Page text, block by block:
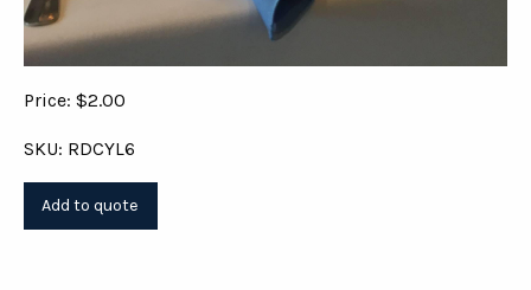
Price: $2.00
SKU: RDCYL6